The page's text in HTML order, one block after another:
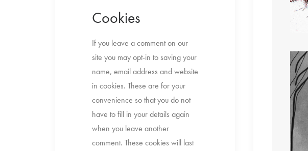
Cookies
If you leave a comment on our
site you may opt-in to saving your
name, email address and website
in cookies. These are for your
convenience so that you do not
have to fill in your details again
when you leave another
comment. These cookies will last